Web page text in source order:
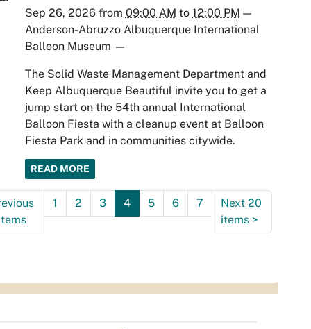
Sep 26, 2026from 09:00 AM to 12:00 PM —
Anderson-Abruzzo Albuquerque International
Balloon Museum —
The Solid Waste Management Department and
Keep Albuquerque Beautiful invite you to get a
jump start on the 54th annual International
Balloon Fiesta with a cleanup event at Balloon
Fiesta Park and in communities citywide.
READ MORE
1 2 3 4 5 6 7
Next 20
items >